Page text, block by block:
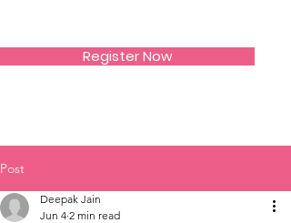
Register Now
Post
Deepak Jain
Jun 4 2 min read